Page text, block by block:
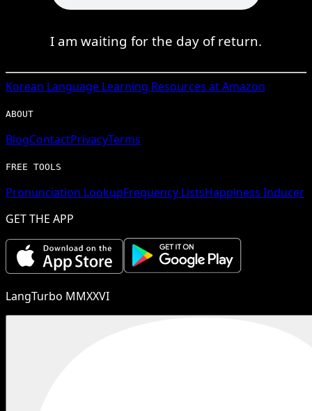
I am waiting for the day of return.
Korean Language Learning Resources at Amazon
ABOUT
BlogContactPrivacyTerms
FREE TOOLS
Pronunciation LookupFrequency ListsHappiness Inducer
GET THE APP
LangTurbo MMXXVI